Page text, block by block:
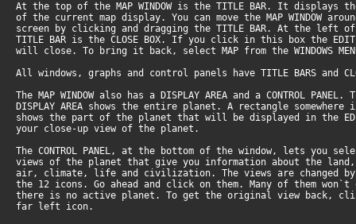
At the top of the MAP WINDOW is the TITLE BAR. It displays
of the current map display. You can move the MAP WINDOW
screen by clicking and dragging the TITLE BAR. At the left
TITLE BAR is the CLOSE BOX. If you click in this box the EDIT
will close. To bring it back, select MAP from the WINDOWS
All windows, graphs and control panels have TITLE BARS and
The MAP WINDOW also has a DISPLAY AREA and a CONTROL PANEL.
DISPLAY AREA shows the entire planet. A rectangle
shows the part of the planet that will be displayed in the
your close-up view of the planet.
The CONTROL PANEL, at the bottom of the window, lets you
views of the planet that give you information about the
air, climate, life and civilization. The views are changed
the 12 icons. Go ahead and click on them. Many of them won`t
there is no active planet. To get the original view back,
far left icon.